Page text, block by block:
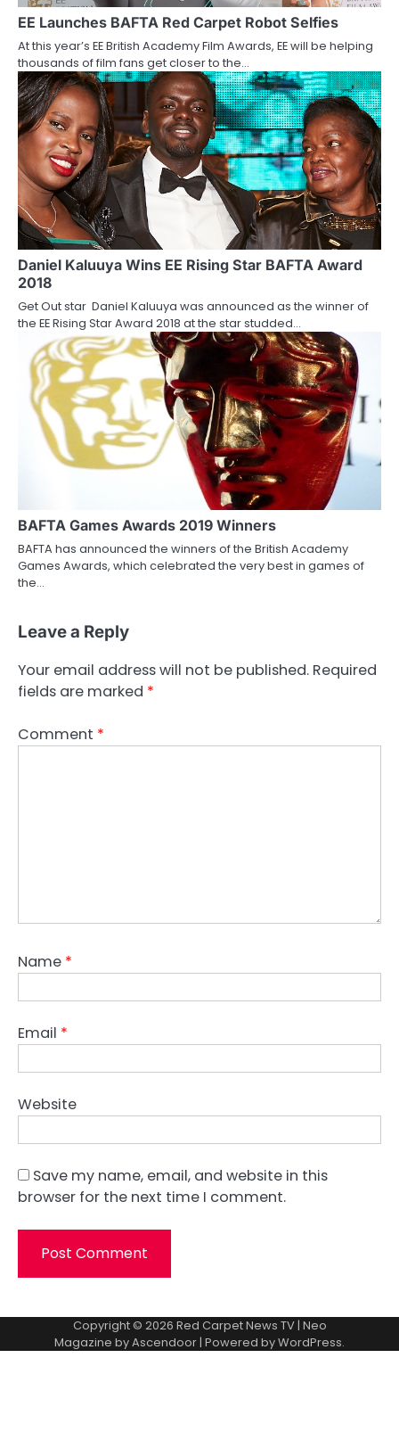
t
i
o
n
EE Launches BAFTA Red Carpet Robot Selfies
At this year’s EE British Academy Film Awards, EE will be helping
thousands of film fans get closer to the…
Daniel Kaluuya Wins EE Rising Star BAFTA Award
2018
Get Out star Daniel Kaluuya was announced as the winner of
the EE Rising Star Award 2018 at the star studded…
BAFTA Games Awards 2019 Winners
BAFTA has announced the winners of the British Academy
Games Awards, which celebrated the very best in games of
the…
Leave a Reply
Your email address will not be published. Required
fields are marked *
Comment *
Name *
Email *
Website
Save my name, email, and website in this
browser for the next time I comment.
Copyright © 2026 Red Carpet News TV| Neo
Magazine byAscendoor | Powered byWordPress.